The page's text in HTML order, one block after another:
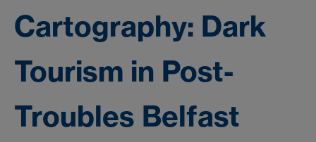
Cartography: Dark
Tourism in Post-
Troubles Belfast